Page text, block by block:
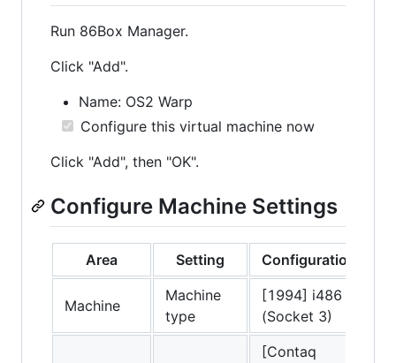
Run 86Box Manager.
Click "Add".
Name: OS2 Warp
Configure this virtual machine now
Click "Add", then "OK".
Configure Machine Settings
Area Setting Configuration
Machine
Machine
type
[1994] i486
(Socket 3)
[Contaq